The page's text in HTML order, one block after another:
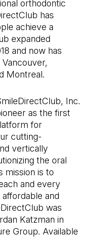
orthodontic
has
achieve a
expanded
and now has
Montreal.
Inc.
as the first
for
cutting-
vertically
the oral
mission is to
and every
and
was
Katzman in
Group. Available